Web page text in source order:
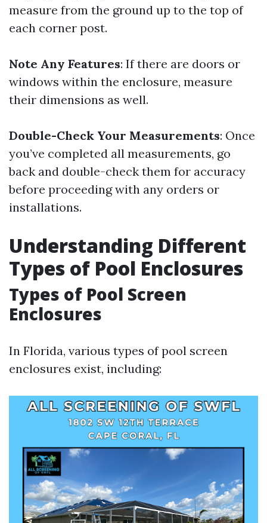
measure from the ground up to the top of
each corner post.
Note Any Features: If there are doors or
windows within the enclosure, measure
their dimensions as well.
Double-Check Your Measurements: Once
you’ve completed all measurements, go
back and double-check them for accuracy
before proceeding with any orders or
installations.
Understanding Different
Types of Pool Enclosures
Types of Pool Screen
Enclosures
In Florida, various types of pool screen
enclosures exist, including: